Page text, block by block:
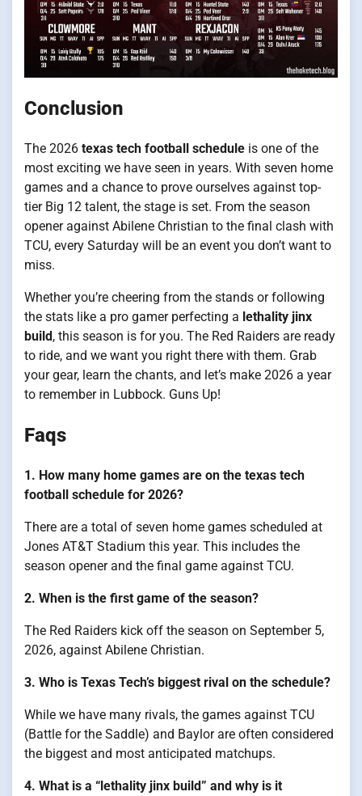
Conclusion
The 2026 texas tech football schedule is one of the
most exciting we have seen in years. With seven home
games and a chance to prove ourselves against top-
tier Big 12 talent, the stage is set. From the season
opener against Abilene Christian to the final clash with
TCU, every Saturday will be an event you don’t want to
miss.
Whether you’re cheering from the stands or following
the stats like a pro gamer perfecting a lethality jinx
build, this season is for you. The Red Raiders are ready
to ride, and we want you right there with them. Grab
your gear, learn the chants, and let’s make 2026 a year
to remember in Lubbock. Guns Up!
Faqs
1. How many home games are on the texas tech
football schedule for 2026?
There are a total of seven home games scheduled at
Jones AT&T Stadium this year. This includes the
season opener and the final game against TCU.
2. When is the first game of the season?
The Red Raiders kick off the season on September 5,
2026, against Abilene Christian.
3. Who is Texas Tech’s biggest rival on the schedule?
While we have many rivals, the games against TCU
(Battle for the Saddle) and Baylor are often considered
the biggest and most anticipated matchups.
4. What is a “lethality jinx build” and why is it